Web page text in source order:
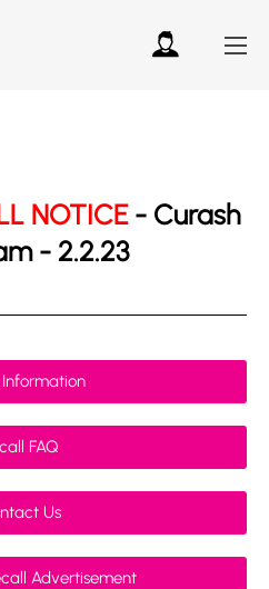
NOTICE- Curash
- 2.2.23
Information
FAQ
Us
Advertisement